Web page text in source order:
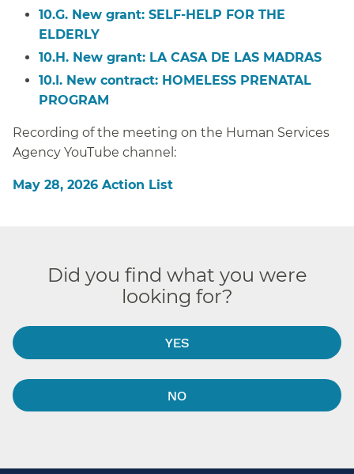
10.G. New grant: SELF-HELP FOR THE
ELDERLY
10.H. New grant: LA CASA DE LAS MADRAS
10.I. New contract: HOMELESS PRENATAL
PROGRAM
Recording of the meeting on the Human Services
Agency YouTube channel:
May 28, 2026 Action List
Did you find what you were
looking for?
YES
NO